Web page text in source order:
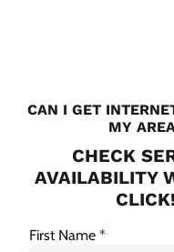
CAN I GET
MY
CHECK
AVAILABILITY
CLICK!
First Name